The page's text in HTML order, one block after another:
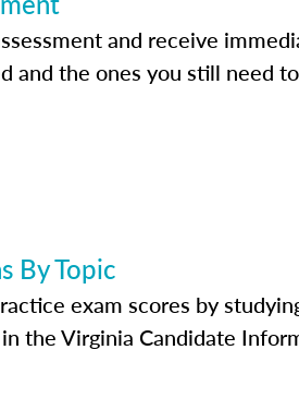
and receive
and the ones you still need
By Topic
exam scores by
the Virginia Candidate